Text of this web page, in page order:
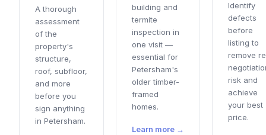
A thorough
assessment
of the
property's
structure,
roof, subfloor,
and more
before you
sign anything
in Petersham.
building and
termite
inspection in
one visit —
essential for
Petersham's
older timber-
framed
homes.
Learn more →
Identify
defects
before
listing to
remove
risk and
achieve
your best
price.